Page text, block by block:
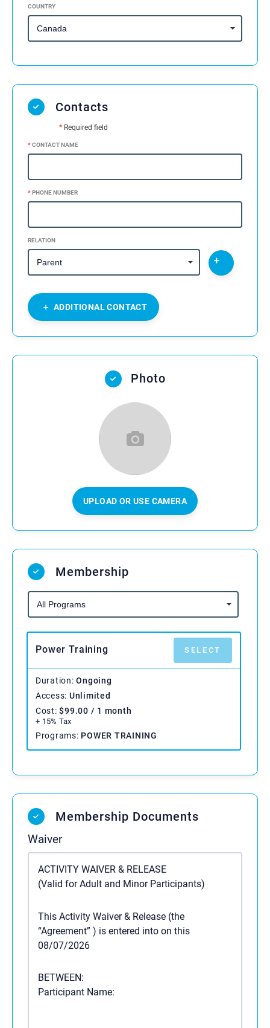
COUNTRY
Contacts
*Required field
*CONTACT NAME
*PHONE NUMBER
RELATION
ADDITIONAL CONTACT
Photo
UPLOAD OR USE CAMERA
Membership
SELECT
Power Training
Duration Ongoing
Access Unlimited
Cost $99.00 / 1 month
+ 15% Tax
Programs POWER TRAINING
Membership Documents
Waiver
ACTIVITY WAIVER & RELEASE
(Valid for Adult and Minor Participants)
This Activity Waiver & Release (the
“Agreement” ) is entered into on this
08/07/2026
BETWEEN:
Participant Name: